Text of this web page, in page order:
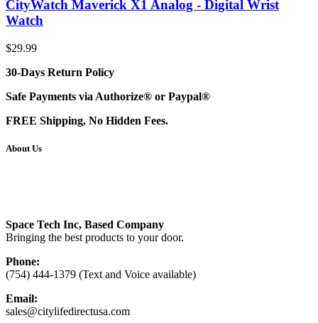
CityWatch Maverick X1 Analog - Digital Wrist
Watch
$29.99
30-Days Return Policy
Safe Payments via Authorize® or Paypal®
FREE Shipping, No Hidden Fees.
About Us
Space Tech Inc, Based Company
Bringing the best products to your door.
Phone:
(754) 444-1379 (Text and Voice available)
Email:
sales@citylifedirectusa.com